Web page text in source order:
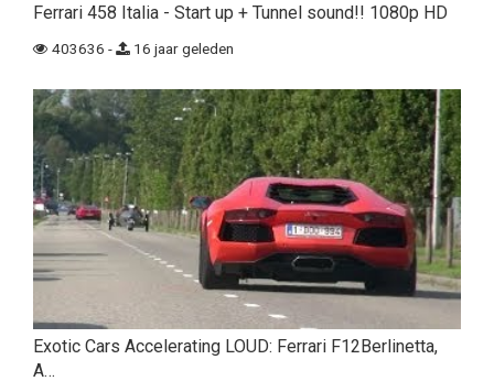
Ferrari 458 Italia - Start up + Tunnel sound!! 1080p HD
403636 - 16 jaar geleden
Exotic Cars Accelerating LOUD: Ferrari F12Berlinetta,
A…